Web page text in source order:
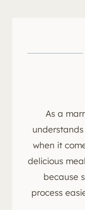
As a
when it
delicious
because
process